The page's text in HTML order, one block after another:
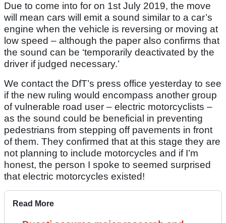
Due to come into for on 1st July 2019, the move
will mean cars will emit a sound similar to a car’s
engine when the vehicle is reversing or moving at
low speed – although the paper also confirms that
the sound can be ‘temporarily deactivated by the
driver if judged necessary.’
We contact the DfT’s press office yesterday to see
if the new ruling would encompass another group
of vulnerable road user – electric motorcyclists –
as the sound could be beneficial in preventing
pedestrians from stepping off pavements in front
of them. They confirmed that at this stage they are
not planning to include motorcycles and if I’m
honest, the person I spoke to seemed surprised
that electric motorcycles existed!
Read More